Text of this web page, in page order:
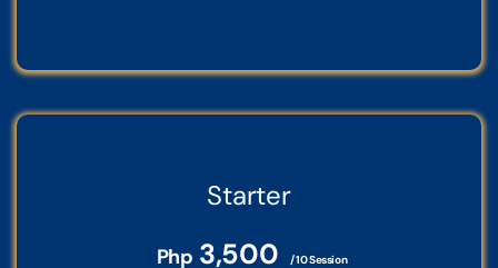
Starter
Php 3,500 / 10 Session